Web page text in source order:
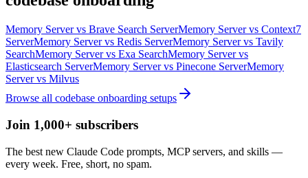
Memory Servervs Brave Search ServerMemory Servervs Context7
ServerMemory Servervs Redis ServerMemory Servervs Tavily
SearchMemory Servervs Exa SearchMemory Servervs
Elasticsearch ServerMemory Servervs Pinecone ServerMemory
Servervs Milvus
Browse all codebase onboarding setups
Join 1,000+ subscribers
The best new Claude Code prompts, MCP servers, and skills —
every week. Free, short, no spam.